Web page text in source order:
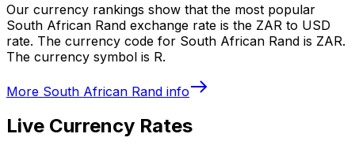
Our currency rankings show that the most popular
South African Rand exchange rate is the ZAR to USD
rate. The currency code for South African Rand is ZAR.
The currency symbol is R.
More South African Rand info
Live Currency Rates